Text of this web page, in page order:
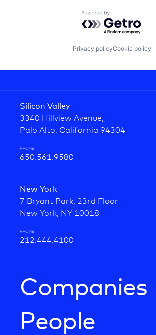
Powered by
Privacy policyCookie policy
Silicon Valley
3340 Hillview Avenue,
Palo Alto, California 94304
PHONE
650.561.9580
New York
7 Bryant Park, 23rd Floor
New York, NY 10018
PHONE
212.444.4100
Companies
People